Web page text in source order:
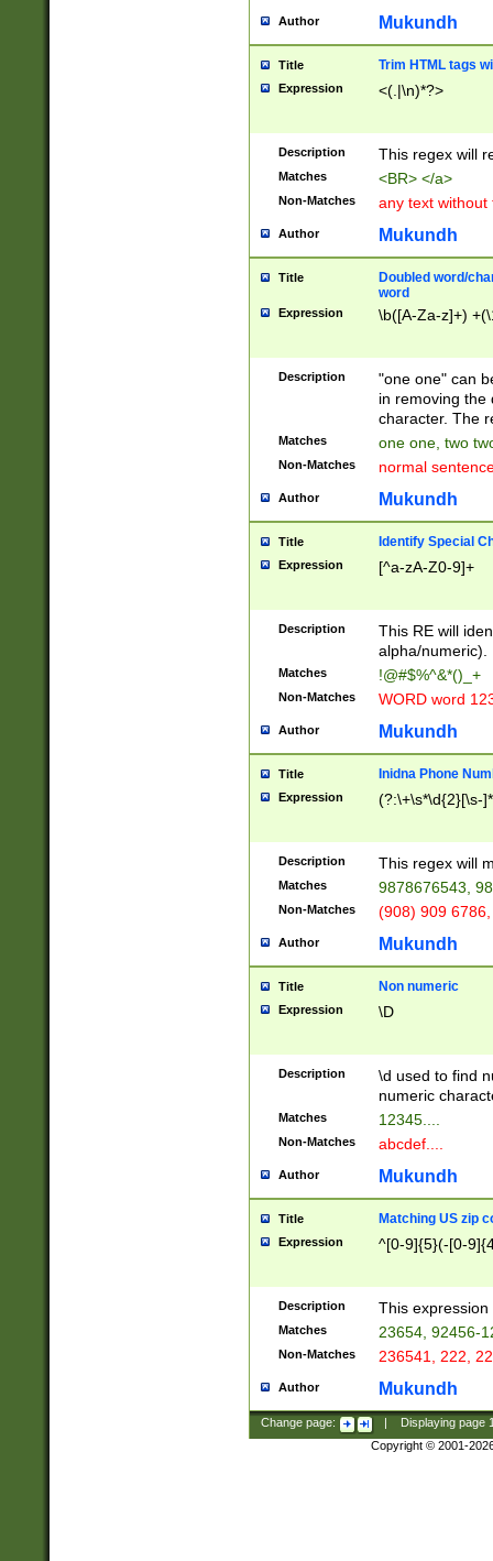
Author Mukundh
Title Trim HTML tags
Expression <(.|\n)*?>
Description This regex will
Matches <BR> </a>
Non-Matches any text without
Author Mukundh
Title
Doubled word/
word
Expression \b([A-Za-z]+)
Description
"one one" can
in removing the
character. The
Matches one one, two
Non-Matches normal
Author Mukundh
Title Identify Special
Expression [^a-zA-Z0-9]+
Description
This RE will
alpha/numeric).
Matches !@#$%^&*()_+
Non-Matches WORD word
Author Mukundh
Title Inidna Phone
Expression (?:\+\s*\d{2}[\s-
Description This regex will
Matches 9878676543,
Non-Matches (908) 909
Author Mukundh
Title Non numeric
Expression \D
Description
\d used to find
numeric
Matches 12345....
Non-Matches abcdef....
Author Mukundh
Title Matching US zip
Expression ^[0-9]{5}(-[0-
Description This
Matches 23654, 92456-
Non-Matches 236541, 222,
Author Mukundh
Change page: Displaying page
Copyright © 2001-